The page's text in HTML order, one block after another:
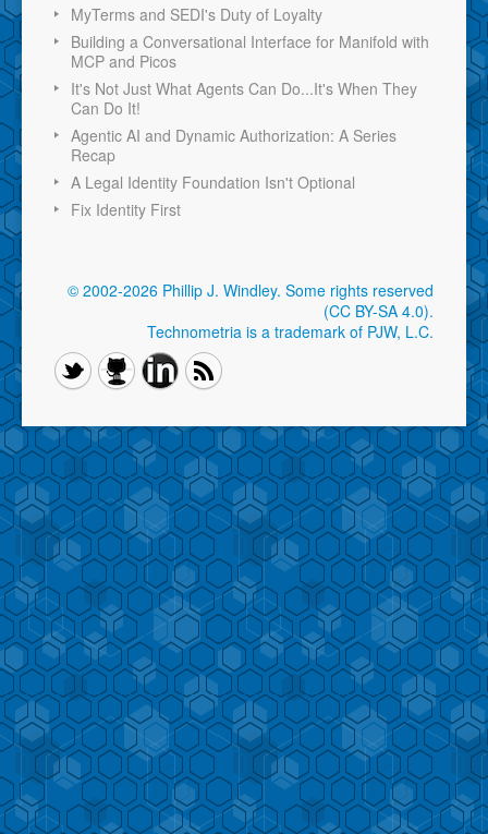
MyTerms and SEDI's Duty of Loyalty
Building a Conversational Interface for Manifold with
MCP and Picos
It's Not Just What Agents Can Do...It's When They
Can Do It!
Agentic AI and Dynamic Authorization: A Series
Recap
A Legal Identity Foundation Isn't Optional
Fix Identity First
© 2002-2026 Phillip J. Windley. Some rights reserved
(CC BY-SA 4.0).
Technometria is a trademark of PJW, L.C.